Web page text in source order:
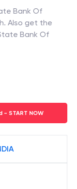
Bank Of
. Also get the
Bank Of
START NOW